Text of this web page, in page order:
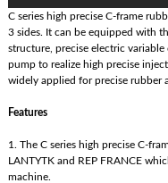
C series high precise C-frame
3 sides. It can be equipped with
structure, precise electric
pump to realize high precise
widely applied for precise rubber
Features
1. The C series high precise C-
LANTYTK and REP FRANCE
machine.